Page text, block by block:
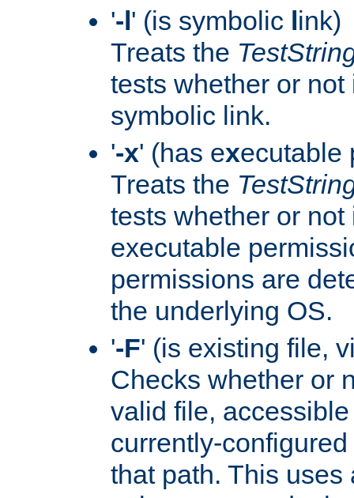
'-l ' (is symbolic ink)
Treats the
tests whether or
symbolic link.
'-x' (has executable
Treats the
tests whether or
executable
permissions are
the underlying OS.
'-F' (is existing file,
Checks whether or
valid file,
currently-
that path. This uses